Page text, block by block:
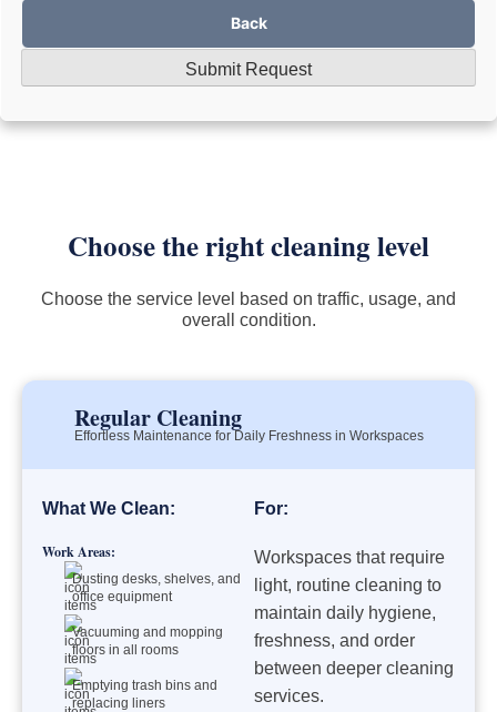
Back
Submit Request
Choose the right cleaning level
Choose the service level based on traffic, usage, and
overall condition.
Regular Cleaning
Effortless Maintenance for Daily Freshness in Workspaces
What We Clean:
Work Areas:
Dusting desks, shelves, and
office equipment
Vacuuming and mopping
floors in all rooms
Emptying trash bins and
replacing liners
For:
Workspaces that require
light, routine cleaning to
maintain daily hygiene,
freshness, and order
between deeper cleaning
services.